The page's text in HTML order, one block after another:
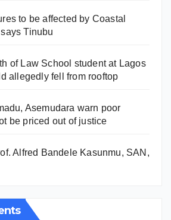
to be affected by Coastal
Tinubu
of Law School student at Lagos
allegedly fell from rooftop
Asemudara warn poor
be priced out of justice
Alfred Bandele Kasunmu, SAN,